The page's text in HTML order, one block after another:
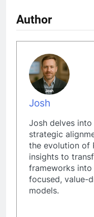
Author
Josh
Josh delves
strategic
the evolution of
insights to
frameworks
focused, value-
models.